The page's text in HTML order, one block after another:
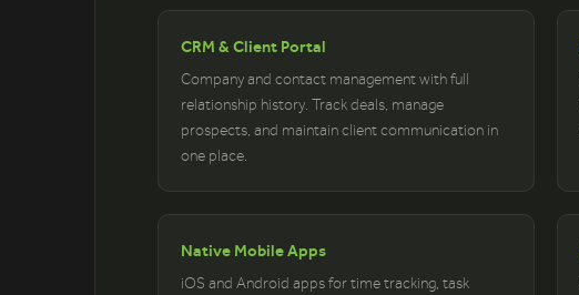
CRM & Client Portal
Company and contact management with full
relationship history. Track deals, manage
prospects, and maintain client communication in
one place.
Native Mobile Apps
iOS and Android apps for time tracking, task